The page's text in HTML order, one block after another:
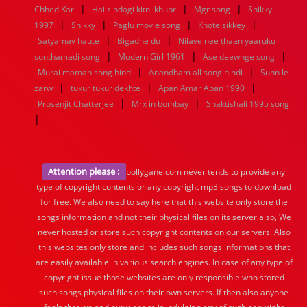
Chhed Kar
| Hai zindagi kitni khubr | Mgr song |
Shikky
1997
| Shikky | Paglu movie song | Khote sikkey |
Satyamav haute | Bigadne do |
Nilave nee thaan yaaruku
sonthamadi song
| Modern Girl 1961 | Ase deewnge song |
Murai maman song hind | Anandham all song hindi |
Sunn le
zarw
| tukur tukur dekhte | Apan Amar Apan 1990 |
Prosenjit Chatterjee | Mrx in bombay | Shaktishali 1995 song
|
Attention please :
bollygane.com never tends to provide any
type of copyright contents or any copyright mp3 songs to download
for free. We also need to say here that this website only store the
songs information and not their physical files on its server also, We
never hosted or store such copyright contents on our servers. Also
this websites only store and includes such songs informations that
are easily available in various search engines. In case of any type of
copyright issue those websites are only responsible who stored
such songs physical files on their own servers. If then also anyone